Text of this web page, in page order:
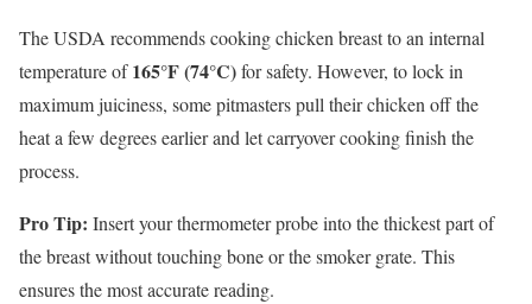
The USDA recommends cooking chicken breast to an internal
temperature of165°F (74°C)for safety. However, to lock in
maximum juiciness, some pitmasters pull their chicken off the
heat a few degrees earlier and let carryover cooking finish the
process.
Pro Tip: Insert your thermometer probe into the thickest part of
the breast without touching bone or the smoker grate. This
ensures the most accurate reading.